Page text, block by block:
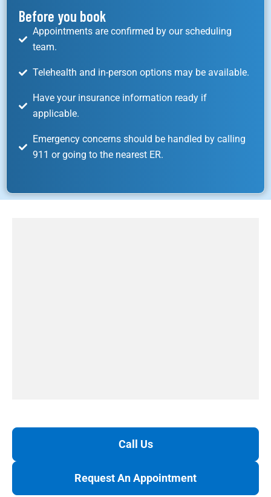
Before you book
Appointments are confirmed by our scheduling
team.
Telehealth and in-person options may be available.
Have your insurance information ready if
applicable.
Emergency concerns should be handled by calling
911 or going to the nearest ER.
Call Us
Request An Appointment